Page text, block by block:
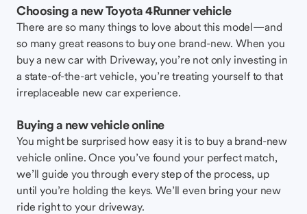
Choosing a new Toyota 4Runner vehicle
There are so many things to love about this model—and
so many great reasons to buy one brand-new. When you
buy a new car with Driveway, you’re not only investing in
a state-of-the-art vehicle, you’re treating yourself to that
irreplaceable new car experience.
Buying a new vehicle online
You might be surprised how easy it is to buy a brand-new
vehicle online. Once you’ve found your perfect match,
we’ll guide you through every step of the process, up
until you’re holding the keys. We’ll even bring your new
ride right to your driveway.